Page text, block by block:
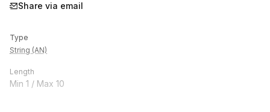
Share via email
Type
String (AN)
Length
Min 1 / Max 10